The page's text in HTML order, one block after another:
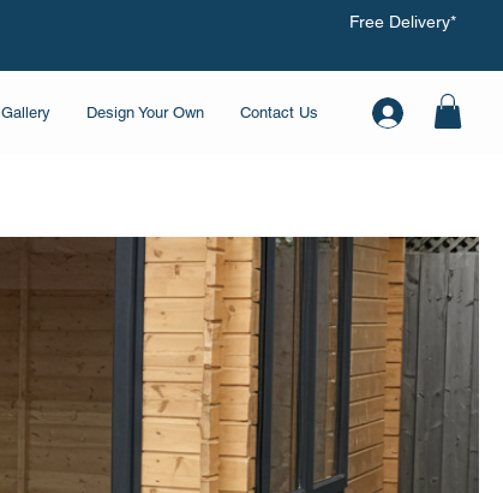
Free Delivery*
Gallery Design Your Own Contact Us